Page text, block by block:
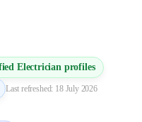
Electricianprofiles
Last refreshed: 18 July 2026